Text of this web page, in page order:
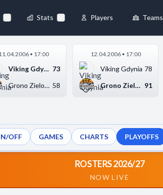
Stats Players Teams
• 17:00
Viking Gdynia 73
Grono Zielona Góra 58
12.04.2006 • 17:00
Viking Gdynia 78
Grono Zielona Góra 91
OFF GAMES CHARTS PLAYOFFS
ROSTERS 2026/27
NOW LIVE
enable
Always Active
by collecting and